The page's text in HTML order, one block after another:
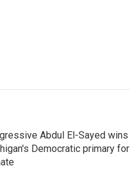
Abdul El-Sayed wins
Democratic primary for